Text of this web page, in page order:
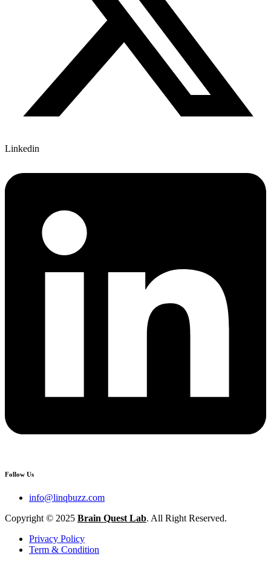
Linkedin
Follow Us
info@linqbuzz.com
Copyright © 2025 Brain Quest Lab. All Right Reserved.
Privacy Policy
Term & Condition